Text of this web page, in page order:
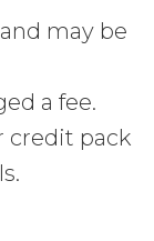
may be
a fee.
credit pack